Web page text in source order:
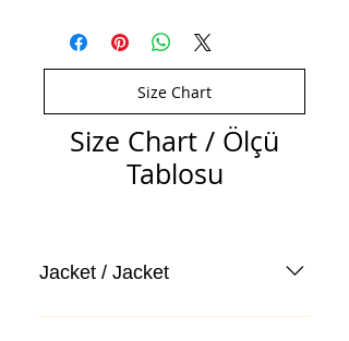
Size Chart
Size Chart / Ölçü
Tablosu
Jacket / Jacket